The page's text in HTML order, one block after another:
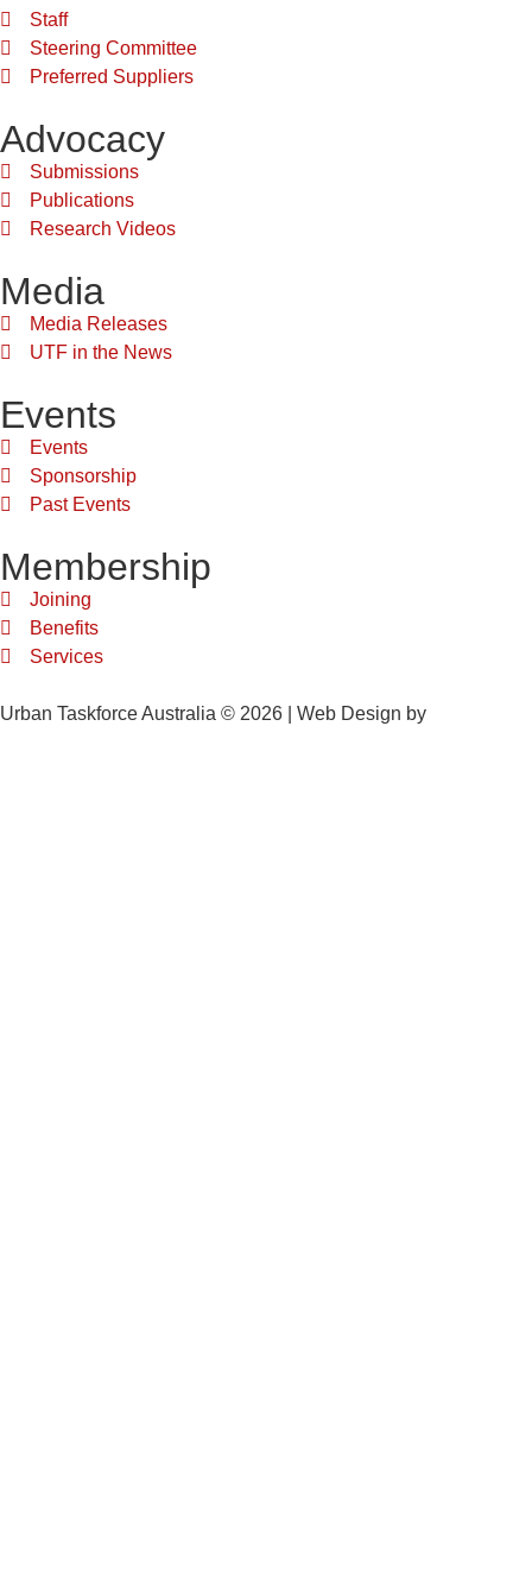
Staff
Steering Committee
Preferred Suppliers
Advocacy
Submissions
Publications
Research Videos
Media
Media Releases
UTF in the News
Events
Events
Sponsorship
Past Events
Membership
Joining
Benefits
Services
Urban Taskforce Australia © 2026 | Web Design by